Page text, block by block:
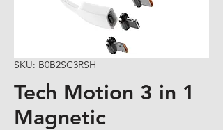
SKU: B0B2SC3RSH
Tech Motion 3 in 1
Magnetic